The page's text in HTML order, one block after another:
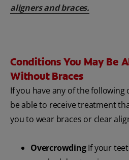
aligners and braces.
Conditions You May Be
Without Braces
If you have any of the
be able to receive treatment
you to wear braces or clear
OvercrowdingIf your